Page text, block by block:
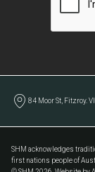
84 Moor St, Fitzroy.
SHM acknowledges
first nations people of